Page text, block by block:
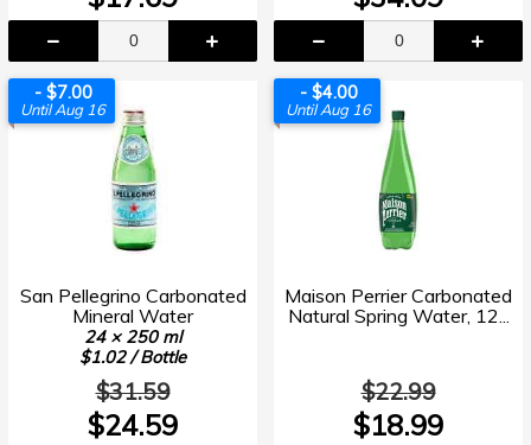
- $7.00
Until Aug 16
San Pellegrino Carbonated
Mineral Water
24 × 250 ml
$1.02 / Bottle
$31.59
$24.59
- $4.00
Until Aug 16
Maison Perrier Carbonated
Natural Spring Water, 12...
$22.99
$18.99